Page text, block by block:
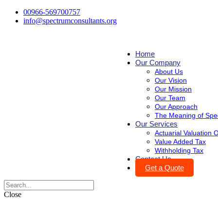
00966-569700757
info@spectrumconsultants.org
Home
Our Company
About Us
Our Vision
Our Mission
Our Team
Our Approach
The Meaning of
Our Services
Actuarial Valuation
Value Added Tax
Withholding Tax
Contact Us
Get a Quote
Close